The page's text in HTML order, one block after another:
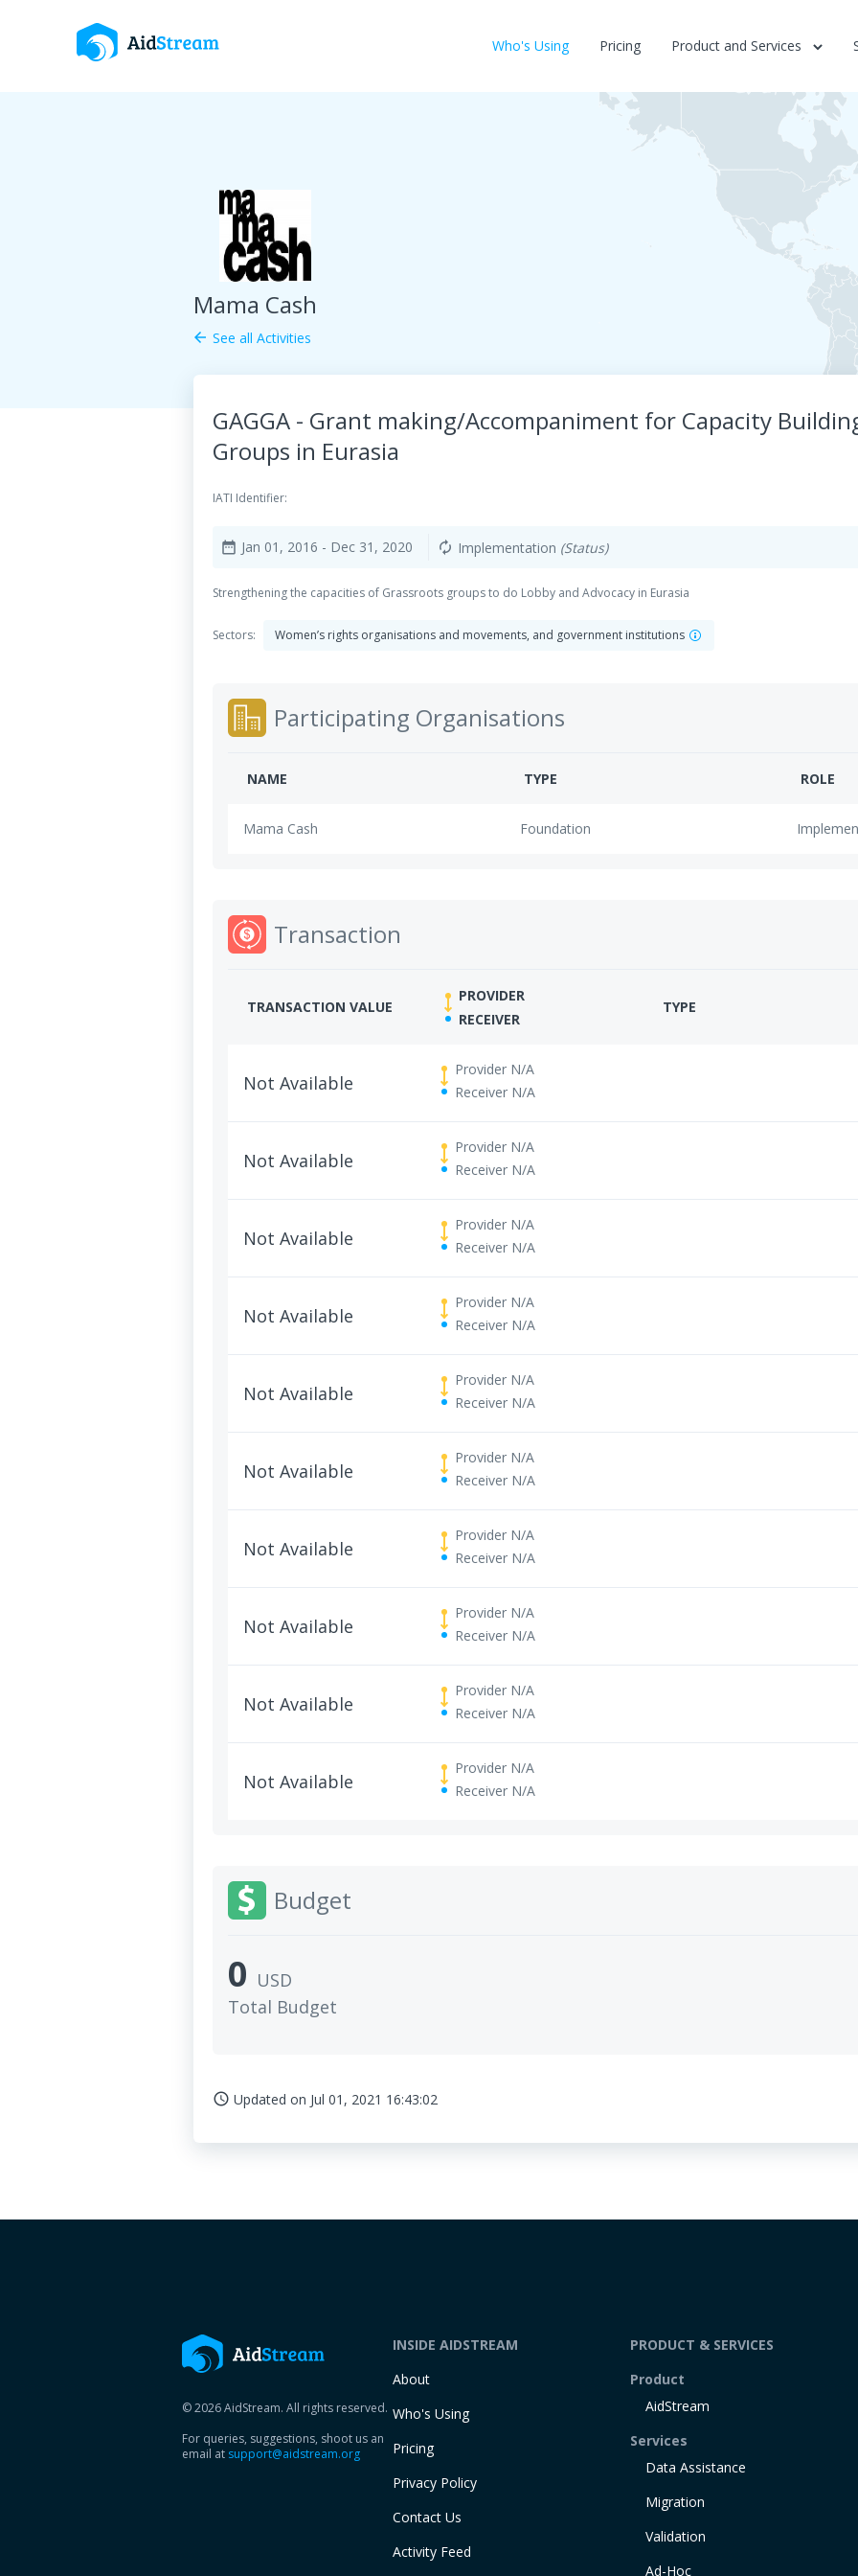
Who's Using Pricing Product and Services
Mama Cash
arrow_back See all Activities
GAGGA - Grant making/Accompaniment for Capacity
Groups in Eurasia
IATI Identifier:
date_range Jan 01, 2016 - Dec 31, 2020 autorenew Implementation (Status)
Strengthening the capacities of Grassroots groups to do Lobby and Advocacy in Eurasia
Sectors: Women’s rights organisations and movements, and government institutions
Participating Organisations
NAME TYPE ROLE
Mama Cash Foundation
Transaction
TRANSACTION VALUE
PROVIDER
RECEIVER
TYPE
Not Available
Provider N/A
Receiver N/A
Not Available
Provider N/A
Receiver N/A
Not Available
Provider N/A
Receiver N/A
Not Available
Provider N/A
Receiver N/A
Not Available
Provider N/A
Receiver N/A
Not Available
Provider N/A
Receiver N/A
Not Available
Provider N/A
Receiver N/A
Not Available
Provider N/A
Receiver N/A
Not Available
Provider N/A
Receiver N/A
Not Available
Provider N/A
Receiver N/A
Budget
0 USD
Total Budget
access_time Updated on Jul 01, 2021 16:43:02
© 2026 AidStream. All rights reserved.
For queries, suggestions, shoot us an
email at support@aidstream.org
INSIDE AIDSTREAM
About
Who's Using
Pricing
Privacy Policy
Contact Us
Activity Feed
PRODUCT & SERVICES
Product
AidStream
Services
Data Assistance
Migration
Validation
Ad-Hoc